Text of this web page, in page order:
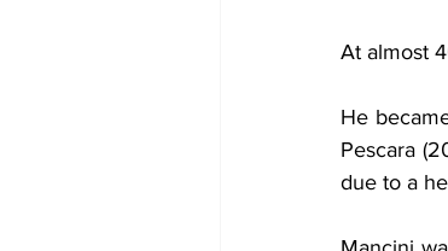
At almost
He
Pescara
due to a